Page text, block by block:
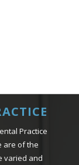
Practice
are of the
varied and